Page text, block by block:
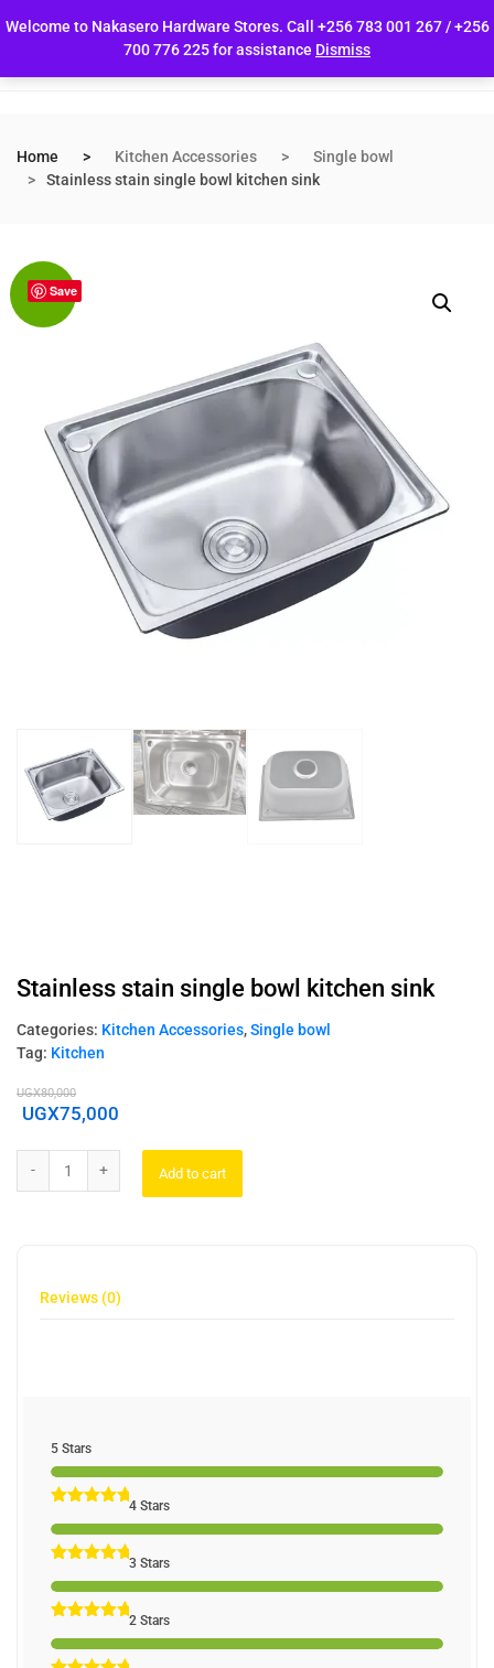
Welcome to Nakasero Hardware Stores. Call +256 783 001 267 / +256
700 776 225 for assistance Dismiss
Home Kitchen Accessories
Single bowl
Stainless stain single bowl kitchen sink
Sale!Save
Stainless stain single bowl kitchen sink
Categories: Kitchen Accessories,Single bowl
Tag: Kitchen
UGX80,000
UGX75,000
Add to cart
Reviews (0)
5 Stars
4 Stars
3 Stars
2 Stars